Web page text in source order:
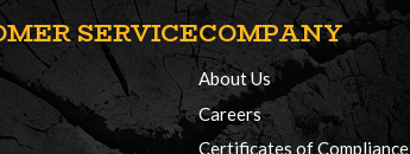
SERVICECOMPANY
About Us
Careers
Certificates of Compliance